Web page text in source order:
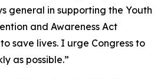
general in supporting the Youth
and Awareness Act
save lives. I urge Congress to
as possible.”